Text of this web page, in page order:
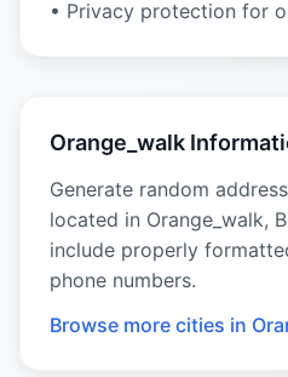
• Privacy protection for
Orange_walk
Generate random
located in Orange_walk,
include properly
phone numbers.
Browse more cities in